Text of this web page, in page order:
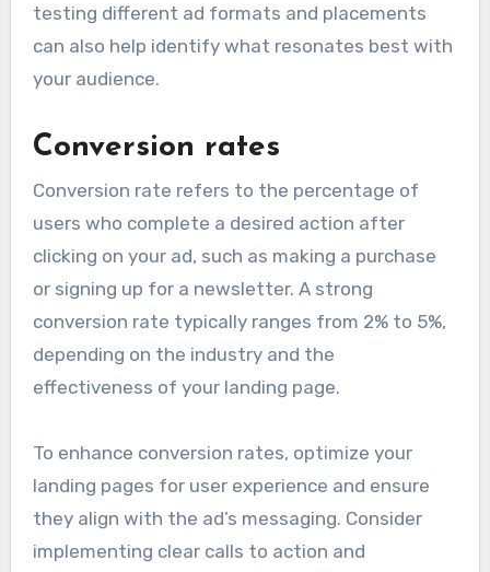
testing different ad formats and placements
can also help identify what resonates best with
your audience.
Conversion rates
Conversion rate refers to the percentage of
users who complete a desired action after
clicking on your ad, such as making a purchase
or signing up for a newsletter. A strong
conversion rate typically ranges from 2% to 5%,
depending on the industry and the
effectiveness of your landing page.
To enhance conversion rates, optimize your
landing pages for user experience and ensure
they align with the ad’s messaging. Consider
implementing clear calls to action and